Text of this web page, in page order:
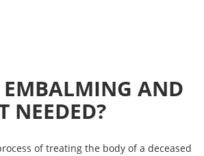
AND
NEEDED?
of treating the body of a deceased